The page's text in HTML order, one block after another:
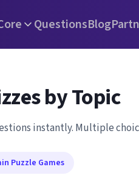
QuestionsBlog
by Topic
instantly. Multiple
Puzzle Games